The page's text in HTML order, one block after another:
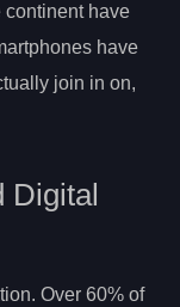
continent have
have
join in on,
Digital
Over 60% of